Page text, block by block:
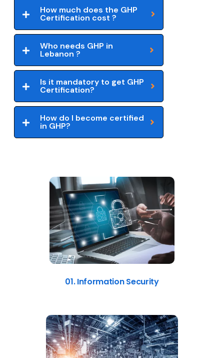
How much does the GHP
Certification cost ?
Who needs GHP in
Lebanon ?
Is it mandatory to get GHP
Certification?
How do I become certified
in GHP?
01. Information Security